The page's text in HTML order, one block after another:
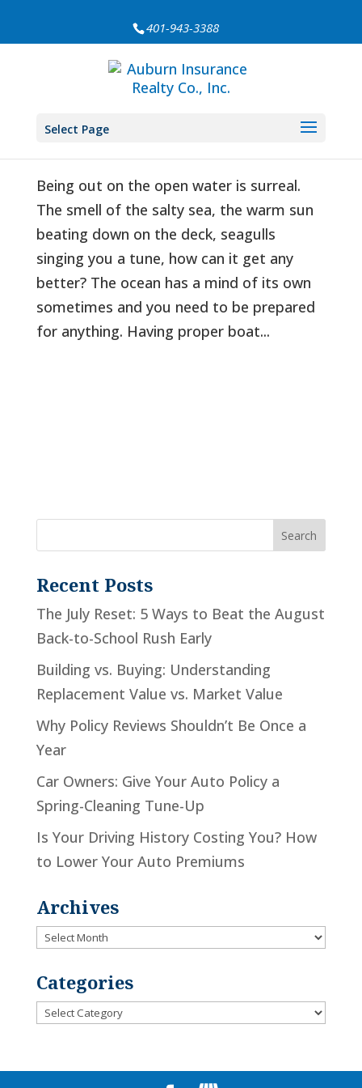
401-943-3388
Select Page
Being out on the open water is surreal.
The smell of the salty sea, the warm sun
beating down on the deck, seagulls
singing you a tune, how can it get any
better? The ocean has a mind of its own
sometimes and you need to be prepared
for anything. Having proper boat...
Recent Posts
The July Reset: 5 Ways to Beat the August
Back-to-School Rush Early
Building vs. Buying: Understanding
Replacement Value vs. Market Value
Why Policy Reviews Shouldn’t Be Once a
Year
Car Owners: Give Your Auto Policy a
Spring-Cleaning Tune-Up
Is Your Driving History Costing You? How
to Lower Your Auto Premiums
Archives
Archives
Categories
Categories